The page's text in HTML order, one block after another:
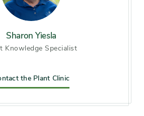
Sandy soil, well-drained soil
Alkaline soil, clay soil, Road
salt
mid spring, early fall
Sharon Yiesla
Knowledge Specialist
the Plant Clinic